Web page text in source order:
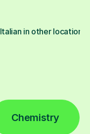
Italian in other locations
Chemistry